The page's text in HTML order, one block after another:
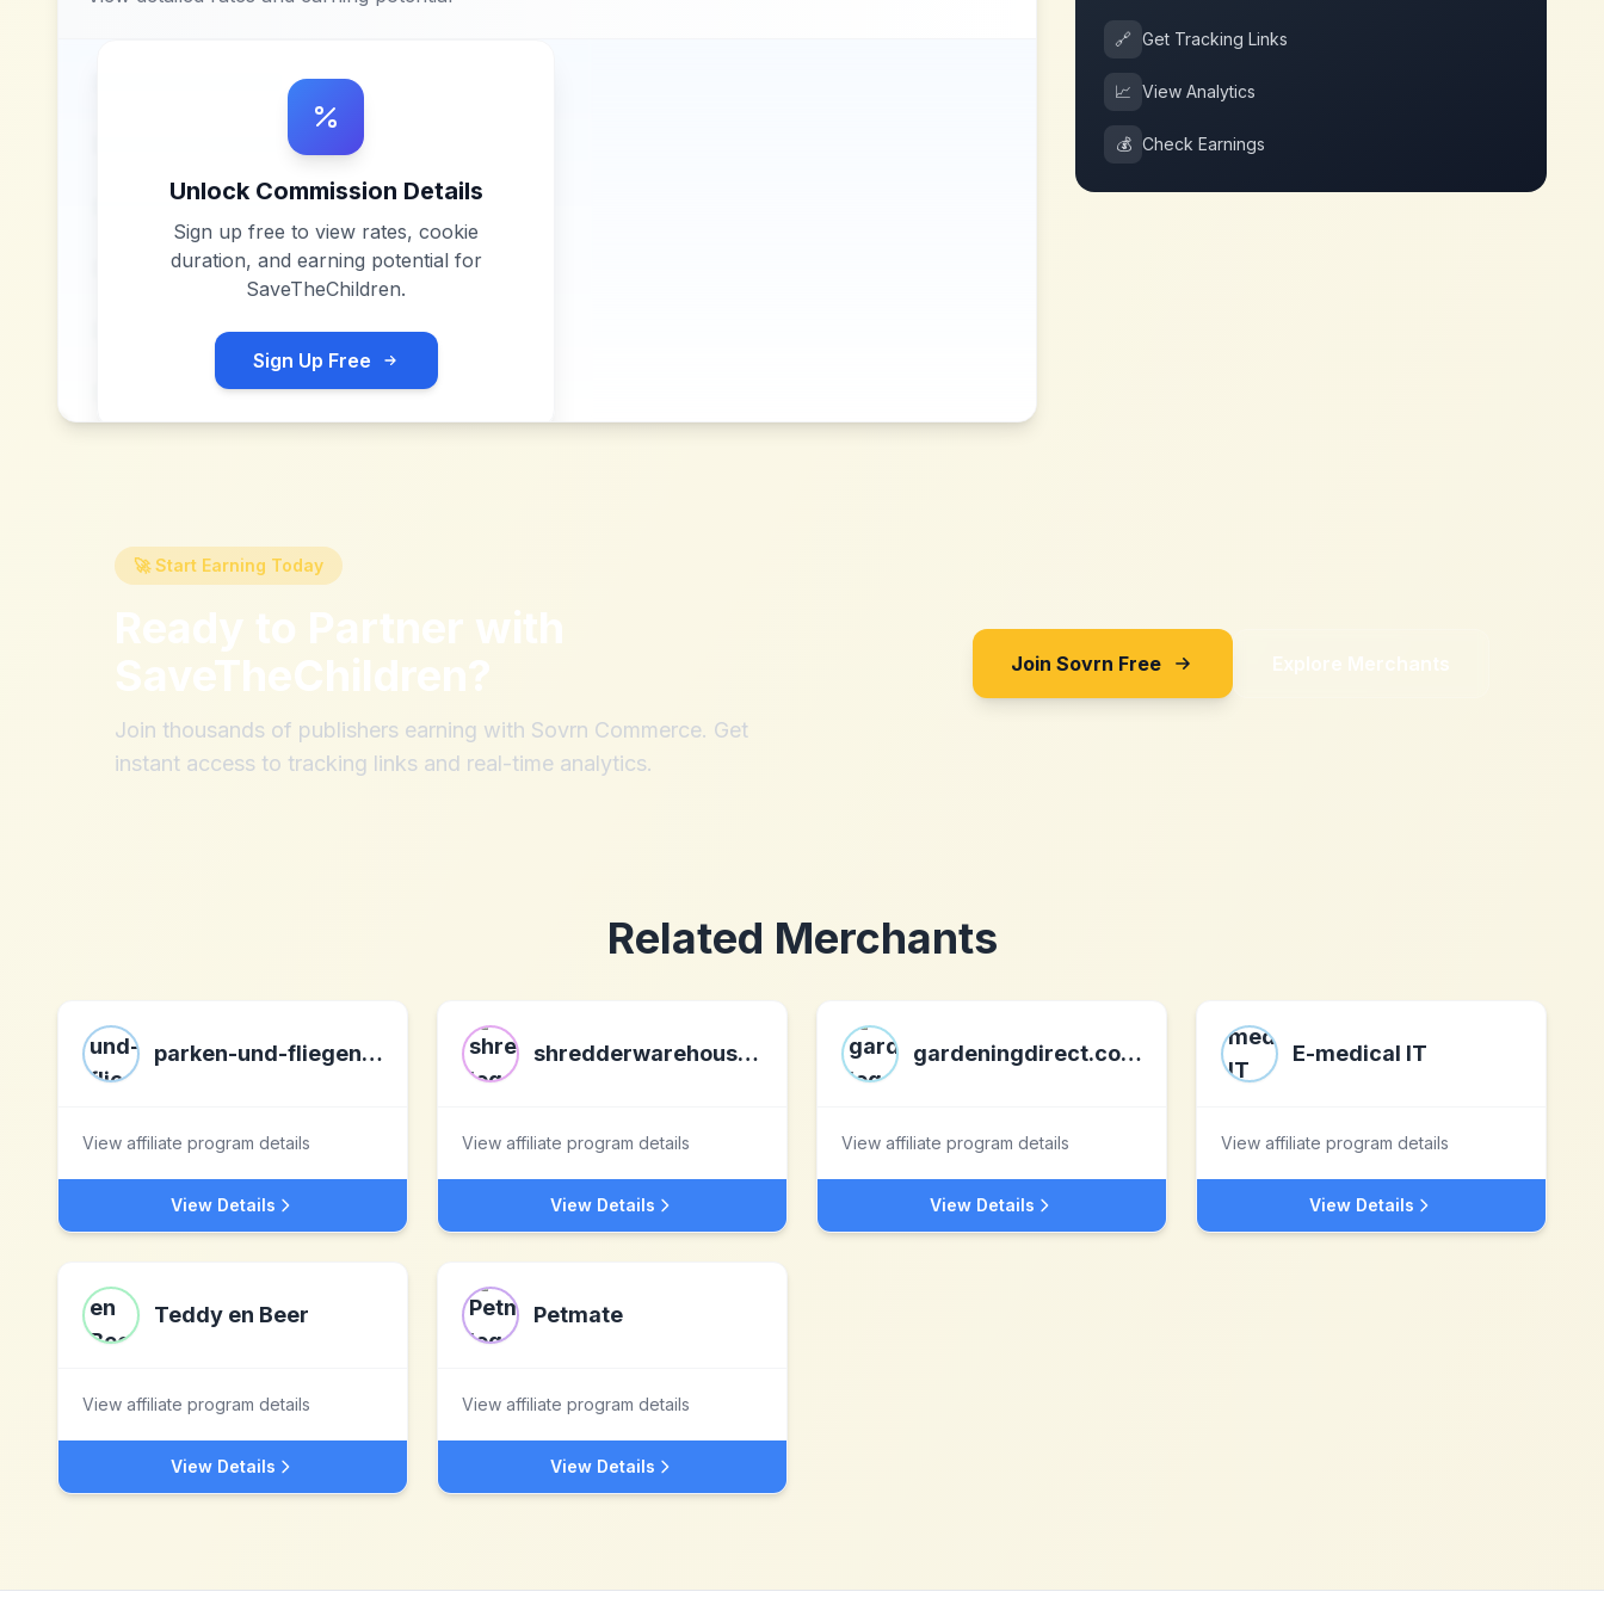
Unlock Commission Details
Sign up free to view rates, cookie
duration, and earning potential for
SaveTheChildren.
Sign Up Free
🔗 Get Tracking Links
📈 View Analytics
💰 Check Earnings
🚀 Start Earning Today
Ready to Partner with
SaveTheChildren?
Join thousands of publishers earning with Sovrn Commerce. Get
instant access to tracking links and real-time analytics.
Join Sovrn Free Explore Merchants
Related Merchants
parken-und-fliegen.de
View affiliate program details
View Details
shredderwarehouse.com
View affiliate program details
View Details
gardeningdirect.co.uk
View affiliate program details
View Details
E-medical IT
View affiliate program details
View Details
Teddy en Beer
View affiliate program details
View Details
Petmate
View affiliate program details
View Details